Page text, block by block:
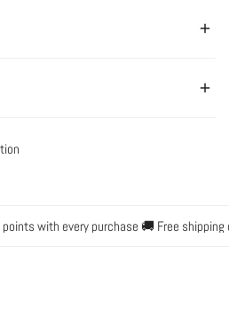
with every purchase 🚚 Free shipping